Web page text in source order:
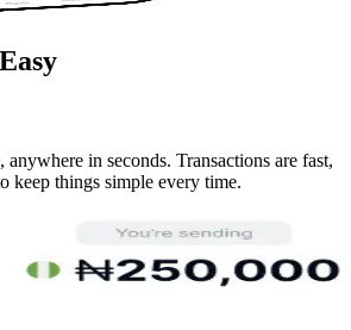
anywhere in seconds. Transactions are fast,
keep things simple every time.